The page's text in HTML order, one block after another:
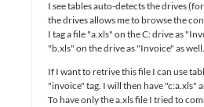
I see tables auto-detects the drives
the drives allows me to browse the
I tag a file "a.xls" on the C: drive as
"b.xls" on the drive as "Invoice" as well.
If I want to retrive this file I can use
"invoice" tag. I will then have "c:a.xls"
To have only the a.xls file I tried to